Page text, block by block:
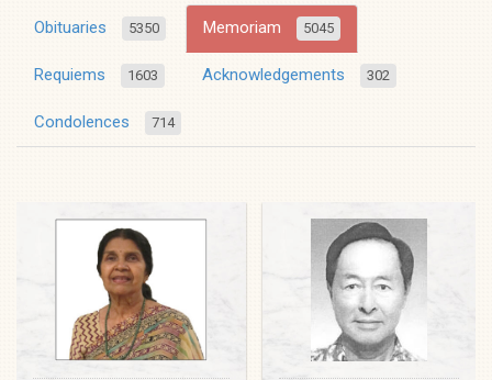
Obituaries 5350 Memoriam 5045
Requiems 1603 Acknowledgements 302
Condolences 714